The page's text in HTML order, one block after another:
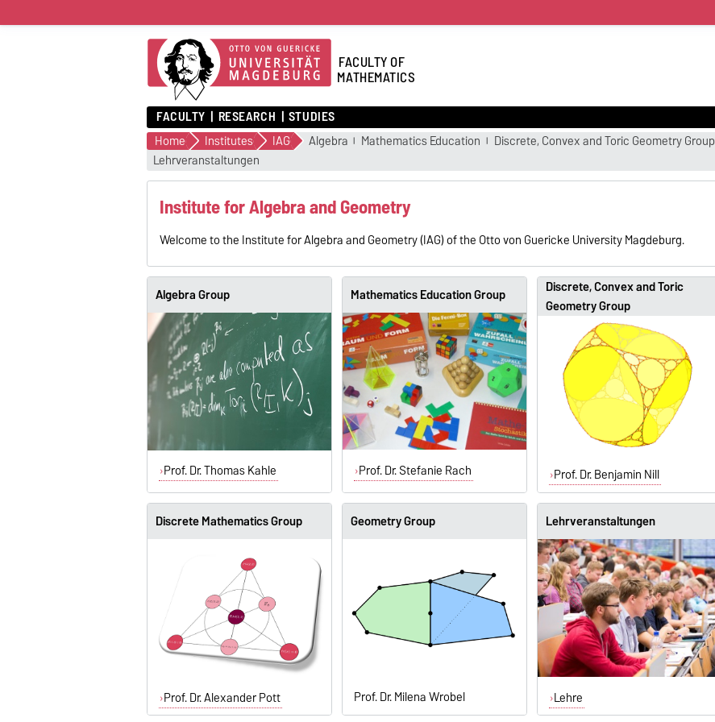
FACULTY OF
MATHEMATICS
FACULTY RESEARCH STUDIES
Home Institutes IAG Algebra Mathematics Education Discrete, Convex and Toric Geometry Group
Lehrveranstaltungen
Institute for Algebra and Geometry
Welcome to the Institute for Algebra and Geometry (IAG) of the Otto von Guericke University Magdeburg.
Algebra Group
Prof. Dr. Thomas Kahle
Mathematics Education Group
Prof. Dr. Stefanie Rach
Discrete, Convex and Toric
Geometry Group
Prof. Dr. Benjamin Nill
Discrete Mathematics Group
Prof. Dr. Alexander Pott
Geometry Group
Prof. Dr. Milena Wrobel
Lehrveranstaltungen
Lehre